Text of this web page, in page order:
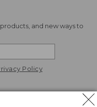
and new ways to
Policy